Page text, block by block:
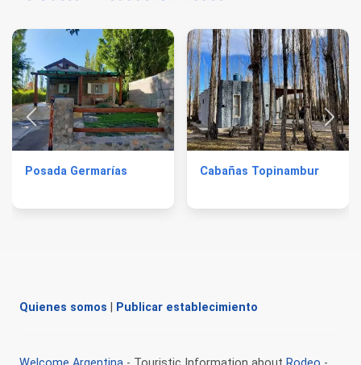
Posada Germarías Cabañas Topinambur
Quienes somos Publicar establecimiento